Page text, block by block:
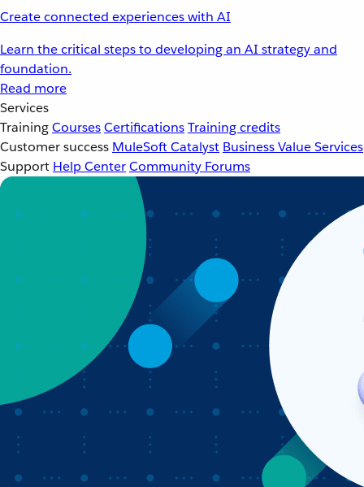
Create connected experiences with AI
Learn the critical steps to developing an AI strategy and
foundation.
Read more
Services
TrainingCoursesCertificationsTraining credits
Customer success MuleSoft Catalyst Business Value Services
Support Help CenterCommunity Forums